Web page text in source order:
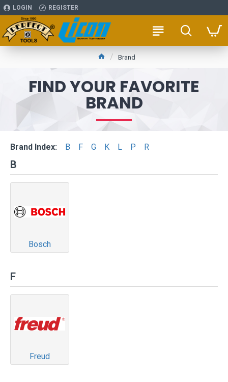
LOGIN REGISTER
Brand
FIND YOUR FAVORITE
BRAND
Brand Index: B F G K L P R
B
Bosch
F
Freud